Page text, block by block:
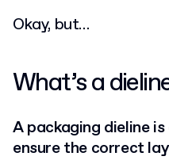
Okay, but…
What’s a
A packaging dieline
ensure the correct